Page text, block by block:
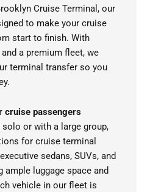
Cruise Terminal, our
to make your cruise
start to finish. With
a premium fleet, we
terminal transfer so you
cruise passengers
solo or with a large group,
for cruise terminal
sedans, SUVs, and
luggage space and
vehicle in our fleet is